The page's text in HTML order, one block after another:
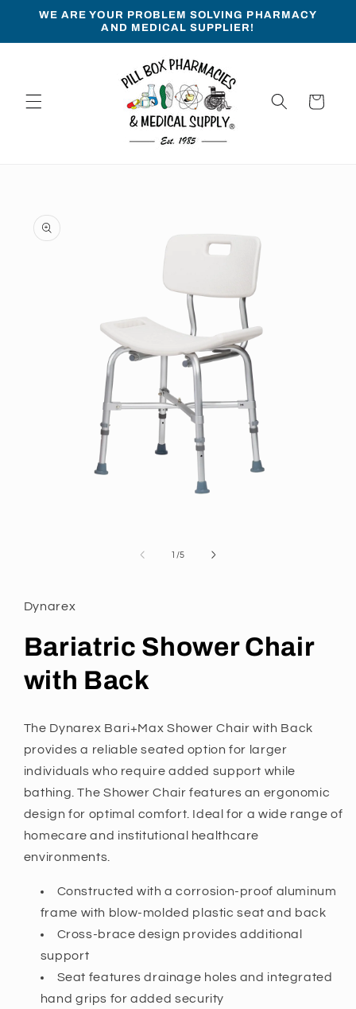
Skip to
WE ARE YOUR PROBLEM SOLVING PHARMACY
AND MEDICAL SUPPLIER!
Cart
product
information
1 /of
5
Dynarex
Bariatric Shower Chair
with Back
The Dynarex Bari+Max Shower Chair with Back
provides a reliable seated option for larger
individuals who require added support while
bathing. The Shower Chair features an ergonomic
design for optimal comfort. Ideal for a wide range of
homecare and institutional healthcare
environments.
Constructed with a corrosion-proof aluminum
frame with blow-molded plastic seat and back
Cross-brace design provides additional
support
Seat features drainage holes and integrated
hand grips for added security